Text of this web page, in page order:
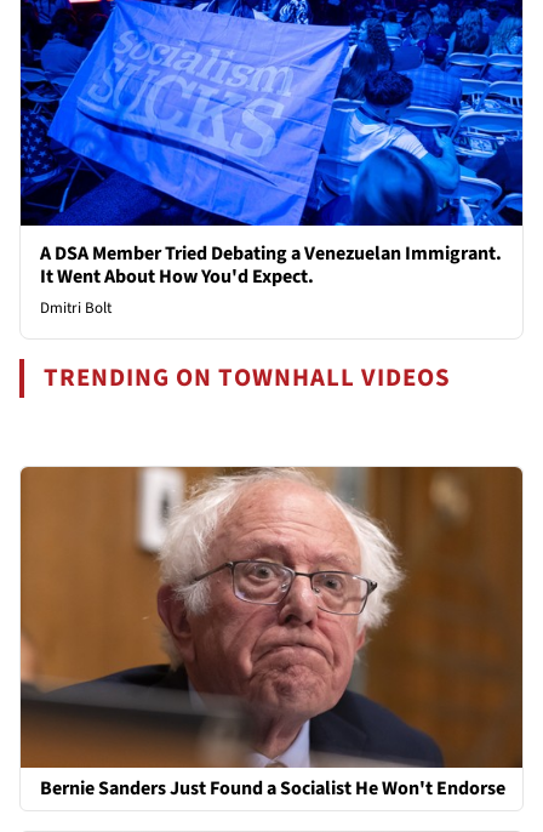
A DSA Member Tried Debating a Venezuelan Immigrant.
It Went About How You'd Expect.
Dmitri Bolt
TRENDING ON TOWNHALL VIDEOS
Bernie Sanders Just Found a Socialist He Won't Endorse